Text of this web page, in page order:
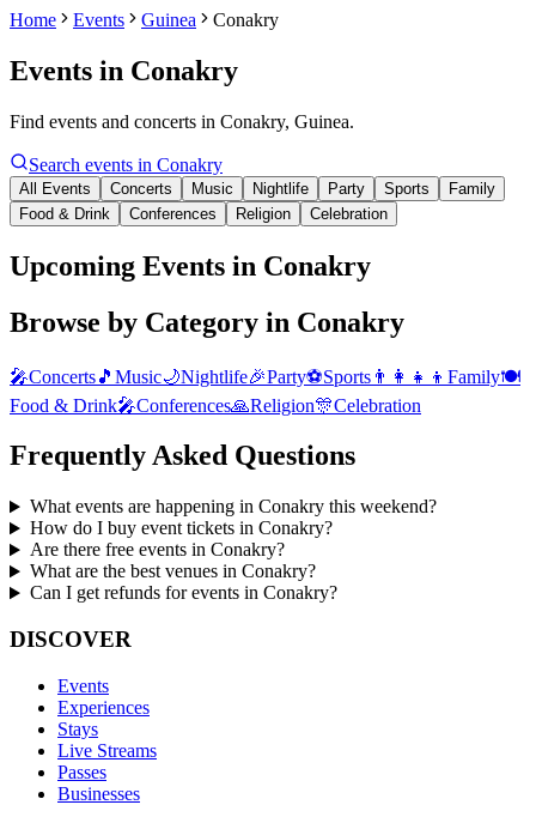
Home Events Guinea Conakry
Events in Conakry
Find events and concerts in Conakry, Guinea.
Search events in Conakry
All Events Concerts Music Nightlife Party Sports
Family
Food & Drink
Conferences Religion Celebration
Upcoming Events in Conakry
Browse by Category in Conakry
🎤Concerts🎵 Music🌙Nightlife🎉Party⚽Sports 👨‍👩‍👧‍👦 Family🍽️
Food & Drink🎤Conferences🙏Religion🎊Celebration
Frequently Asked Questions
What events are happening in Conakry this weekend?
How do I buy event tickets in Conakry?
Are there free events in Conakry?
What are the best venues in Conakry?
Can I get refunds for events in Conakry?
DISCOVER
Events
Experiences
Stays
Live Streams
Passes
Businesses